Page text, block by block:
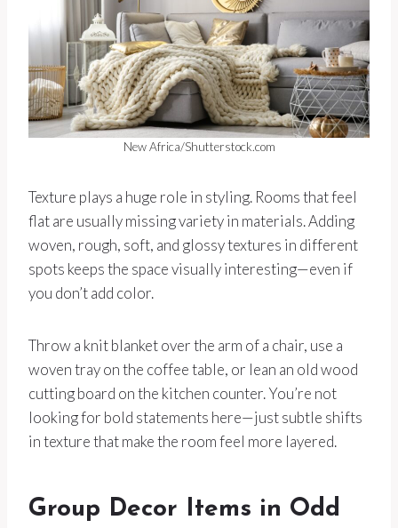
New Africa/Shutterstock.com
Texture plays a huge role in styling. Rooms that feel
flat are usually missing variety in materials. Adding
woven, rough, soft, and glossy textures in different
spots keeps the space visually interesting—even if
you don’t add color.
Throw a knit blanket over the arm of a chair, use a
woven tray on the coffee table, or lean an old wood
cutting board on the kitchen counter. You’re not
looking for bold statements here—just subtle shifts
in texture that make the room feel more layered.
Group Decor Items in Odd